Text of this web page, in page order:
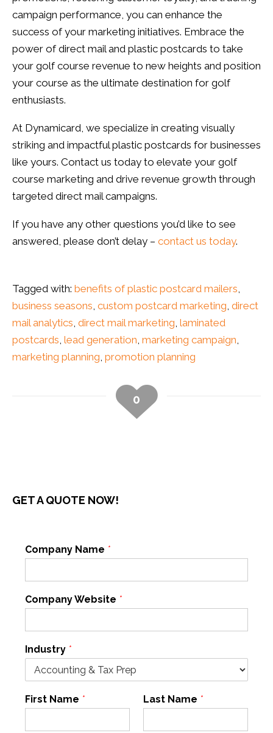
campaign performance, you can enhance the
success of your marketing initiatives. Embrace the
power of direct mail and plastic postcards to take
your golf course revenue to new heights and position
your course as the ultimate destination for golf
enthusiasts.
At Dynamicard, we specialize in creating visually
striking and impactful plastic postcards for businesses
like yours. Contact us today to elevate your golf
course marketing and drive revenue growth through
targeted direct mail campaigns.
If you have any other questions you’d like to see
answered, please don’t delay – contact us today.
Tagged with: benefits of plastic postcard mailers,
business seasons, custom postcard marketing, direct
mail analytics, direct mail marketing, laminated
postcards, lead generation, marketing campaign,
marketing planning, promotion planning
0
GET A QUOTE NOW!
Company Name *
Company Website *
Industry *
First Name * Last Name *